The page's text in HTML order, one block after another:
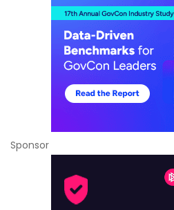
Sponsor